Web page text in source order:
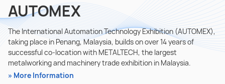
AUTOMEX
The International Automation Technology Exhibition (AUTOMEX),
taking place in Penang, Malaysia, builds on over 14 years of
successful co-location with METALTECH, the largest
metalworking and machinery trade exhibition in Malaysia.
More Information